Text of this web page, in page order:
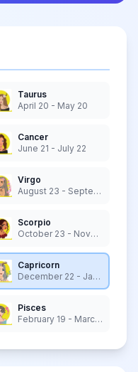
Taurus
April 20 - May 20
Cancer
June 21 - July 22
Virgo
August 23 - September 22
Scorpio
October 23 - November 21
Capricorn
December 22 - January 19
Pisces
February 19 - March 20